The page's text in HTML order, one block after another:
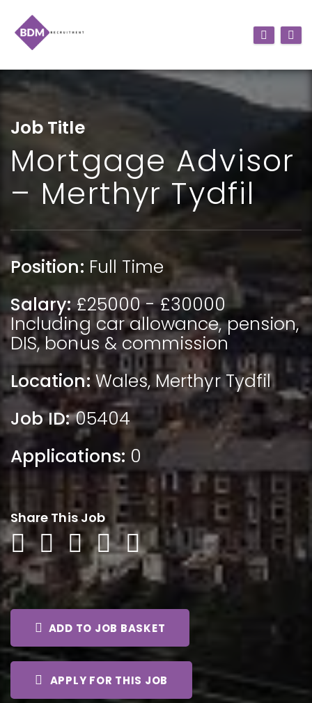
Job Title
Mortgage Advisor
– Merthyr Tydfil
Position: Full Time
Salary:£25000 - £30000
Including car allowance, pension,
DIS, bonus & commission
Location: Wales,Merthyr Tydfil
Job ID:05404
Applications: 0
Share This Job
ADD TO JOB BASKET
APPLY FOR THIS JOB